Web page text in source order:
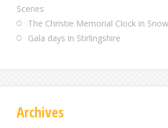
Scenes
The Christie Memorial Clock in
Gala days in Stirlingshire
Archives